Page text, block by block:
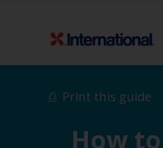
Print this guide
How